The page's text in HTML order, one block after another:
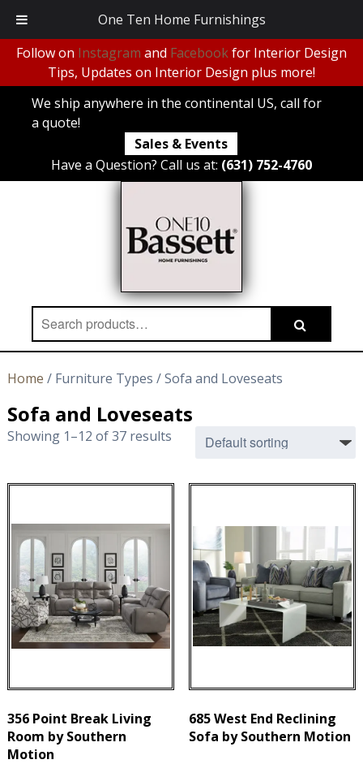
Follow on Instagram and Facebookfor Interior Design
Tips, Updates on Interior Design plus more!
We ship anywhere in the continental US, call for
a quote!
Sales & Events
Have a Question? Call us at: (631) 752-4760
Search
for:
Search
Home / Furniture Types / Sofa and Loveseats
Sofa and Loveseats
Showing 1–12 of 37 results
356 Point Break Living
Room by Southern
Motion
685 West End Reclining
Sofa by Southern Motion
One Ten Home Furnishings